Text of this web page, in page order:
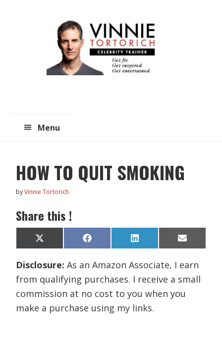
Menu
HOW TO QUIT SMOKING
byVinnie Tortorich
Share this !
Share
on
X
(
w
t
t
e
r
)
Share
on
F
a
e
o
k
Share
on
L
i
k
d
I
n
Share
on
E
m
i
Disclosure:As an Amazon Associate, I earn
from qualifying purchases. I receive a small
commission at no cost to you when you
make a purchase using my links.